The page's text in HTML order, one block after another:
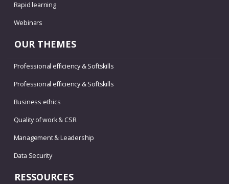
Rapid learning
Webinars
OUR THEMES
Professional efficiency & Softskills
Professional efficiency & Softskills
Business ethics
Quality of work & CSR
Management & Leadership
Data Security
RESSOURCES